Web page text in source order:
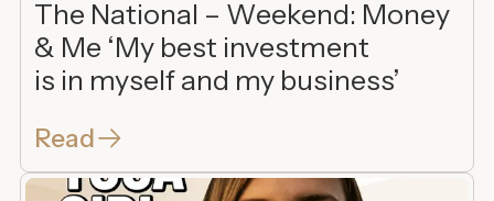
The National – Weekend: Money
& Me ‘My best investment
is in myself and my business’
Read